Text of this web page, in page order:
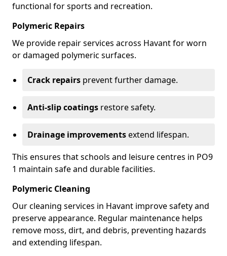
functional for sports and recreation.
Polymeric Repairs
We provide repair services across Havant for worn
or damaged polymeric surfaces.
Crack repairs prevent further damage.
Anti-slip coatings restore safety.
Drainage improvementsextend lifespan.
This ensures that schools and leisure centres in PO9
1 maintain safe and durable facilities.
Polymeric Cleaning
Our cleaning services in Havant improve safety and
preserve appearance. Regular maintenance helps
remove moss, dirt, and debris, preventing hazards
and extending lifespan.